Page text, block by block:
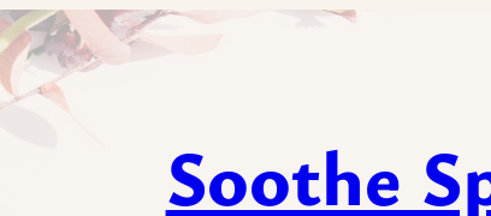
Soothe